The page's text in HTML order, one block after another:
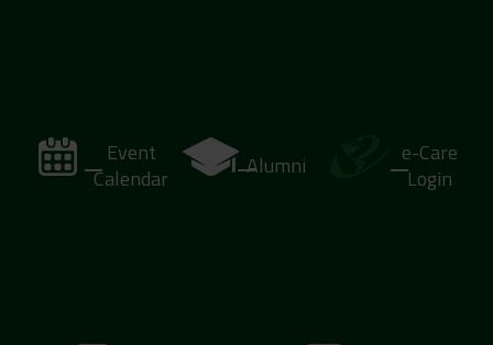
Event
Calendar
Alumni
e-Care
Login